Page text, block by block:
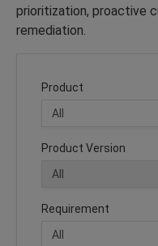
prioritization, proactive
remediation.
Product
Product Version
Requirement